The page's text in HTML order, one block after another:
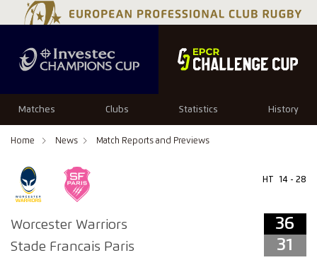
Matches Clubs Statistics History
Home News Match Reports and Previews
Worcester Warriors
Stade Francais Paris
HT 14 - 28
36
31
36 31